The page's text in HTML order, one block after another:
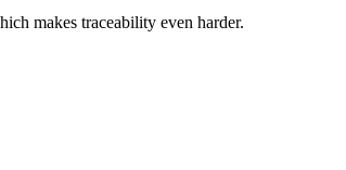
makes traceability even harder.